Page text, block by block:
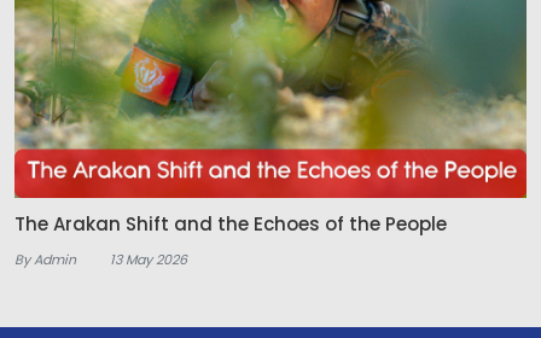
The Arakan Shift and the Echoes of the People
By Admin 13 May 2026